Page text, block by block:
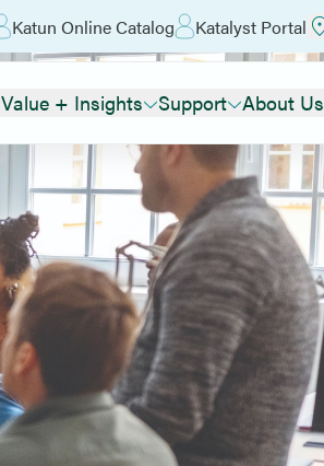
Katun Online Catalog Katalyst Portal
Value + Insights Support About Us